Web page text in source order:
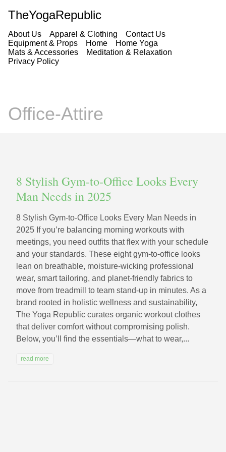
TheYogaRepublic
About Us Apparel & Clothing
Contact Us
Equipment & Props
Home
Home Yoga
Mats & Accessories
Meditation & Relaxation
Privacy Policy
Office-Attire
8 Stylish Gym-to-Office Looks Every
Man Needs in 2025
8 Stylish Gym-to-Office Looks Every Man Needs in
2025 If you’re balancing morning workouts with
meetings, you need outfits that flex with your schedule
and your standards. These eight gym-to-office looks
lean on breathable, moisture-wicking professional
wear, smart tailoring, and planet-friendly fabrics to
move from treadmill to team stand-up in minutes. As a
brand rooted in holistic wellness and sustainability,
The Yoga Republic curates organic workout clothes
that deliver comfort without compromising polish.
Below, you’ll find the essentials—what to wear,...
read more